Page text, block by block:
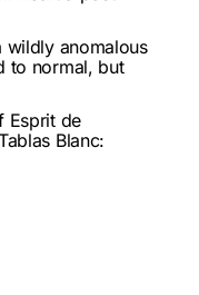
wildly anomalous
to normal, but
Esprit de
Blanc: